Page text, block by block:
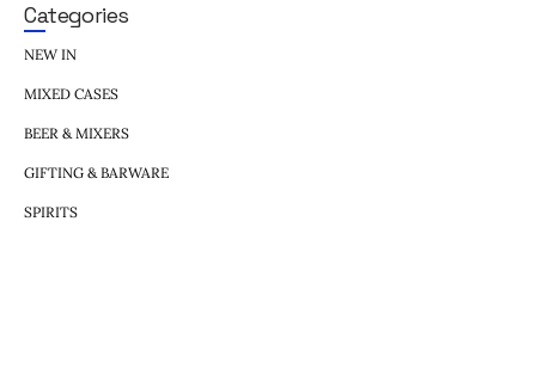
Categories
NEW IN
MIXED CASES
BEER & MIXERS
GIFTING & BARWARE
SPIRITS